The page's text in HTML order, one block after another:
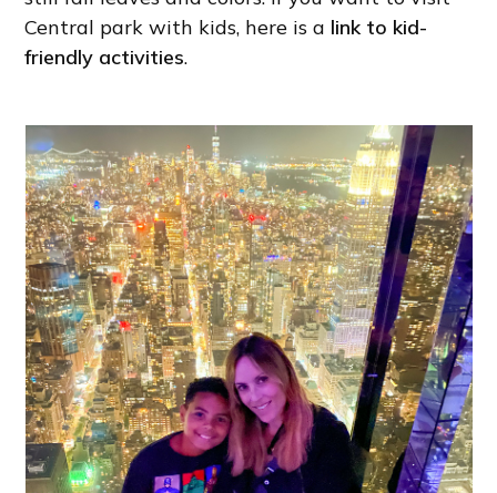
Central park with kids, here is a link to kid-
friendly activities.